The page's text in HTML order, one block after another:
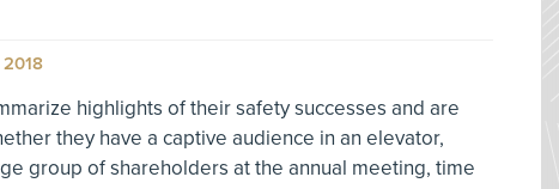
2018
highlights of their safety successes and are
they have a captive audience in an elevator,
group of shareholders at the annual meeting, time